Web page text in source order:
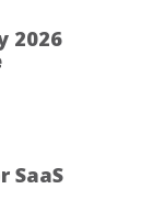
2026
SaaS